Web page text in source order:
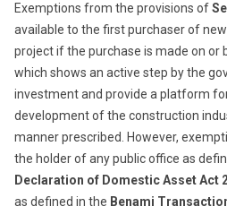
Exemptions from the provisions of
available to the first purchaser of
project if the purchase is made on or
which shows an active step by the
investment and provide a platform
development of the construction
manner prescribed. However,
the holder of any public office as
Declaration of Domestic Asset Act
as defined in the Benami